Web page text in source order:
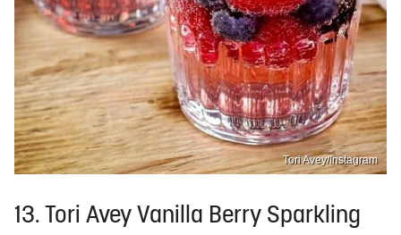
Tori Avey/Instagram
13. Tori Avey Vanilla Berry Sparkling